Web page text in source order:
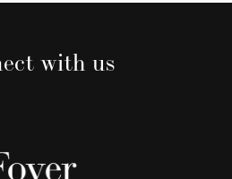
with us